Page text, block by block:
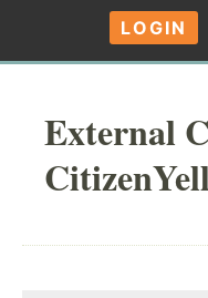
LOGIN
External